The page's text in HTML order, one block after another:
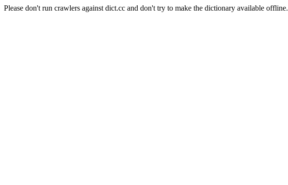
Please don't run crawlers against dict.cc and don't try to make the dictionary available offline.